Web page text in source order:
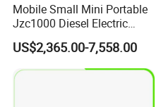
Mobile Small Mini Portable
Jzc1000 Diesel Electric
Manual Towable Self
Loading Concrete Auto
Cement Truck Mixer
Machine
US$2,365.00-7,558.00